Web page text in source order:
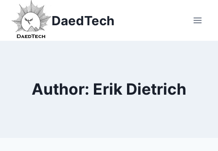
content
DaedTech
Author: Erik Dietrich